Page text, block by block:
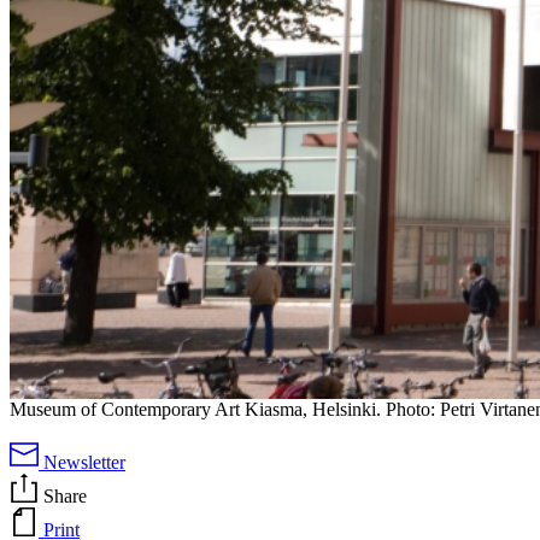
Museum of Contemporary Art Kiasma, Helsinki. Photo: Petri
Newsletter
Share
Print